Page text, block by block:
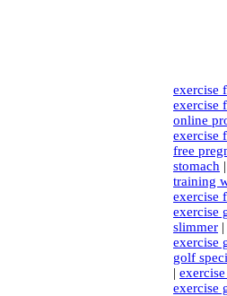
exercise
exercise
online
exercise
free
stomach |
training
exercise
exercise
slimmer |
exercise
golf
|
exercise